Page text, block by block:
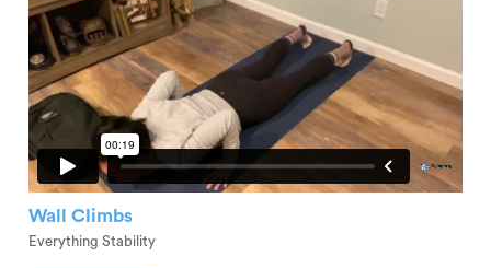
Wall Climbs
Everything Stability